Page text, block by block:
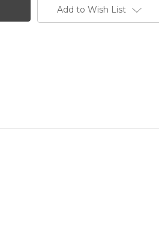
Add to Wish List